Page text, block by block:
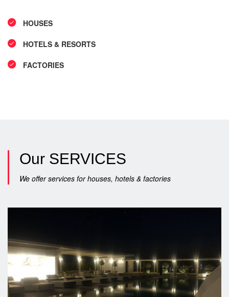
HOUSES
HOTELS & RESORTS
FACTORIES
Our SERVICES
We offer services for houses, hotels & factories